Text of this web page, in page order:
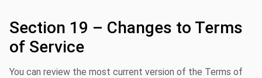
Section 19 – Changes to Terms
of Service
You can review the most current version of the Terms of